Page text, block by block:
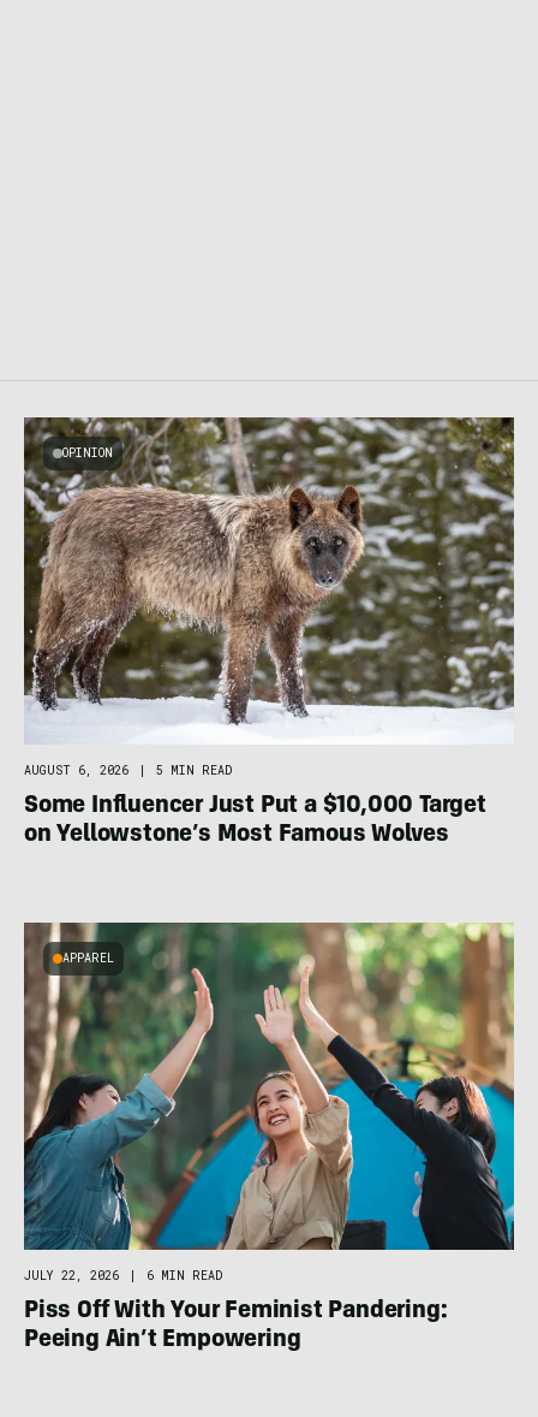
OPINION
AUGUST 6, 2026 | 5 MIN READ
Some Influencer Just Put a $10,000 Target
on Yellowstone’s Most Famous Wolves
APPAREL
JULY 22, 2026 | 6 MIN READ
Piss Off With Your Feminist Pandering:
Peeing Ain’t Empowering